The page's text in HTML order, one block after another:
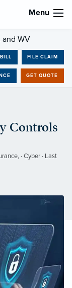
Menu
and WV
FILE CLAIM
GET QUOTE
Controls
· Cyber · Last